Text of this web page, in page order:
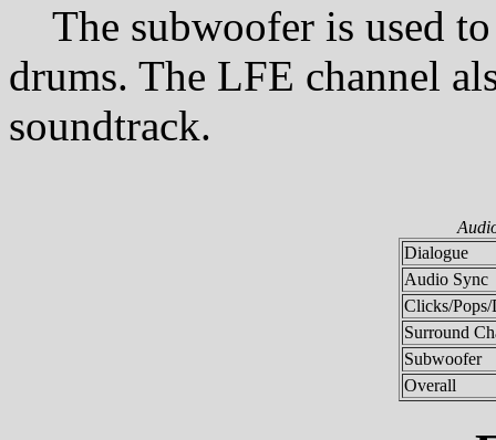
The subwoofer is used to
drums. The LFE channel
soundtrack.
Dialogue
Audio Sync
Clicks/Pops/
Surround
Subwoofer
Overall